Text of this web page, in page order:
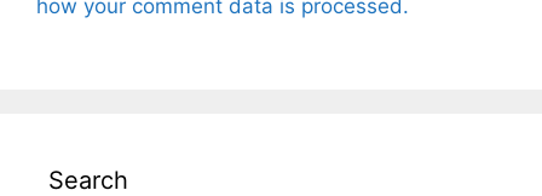
how your comment data is processed.
Search